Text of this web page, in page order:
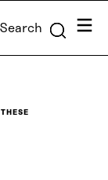
Search Menu